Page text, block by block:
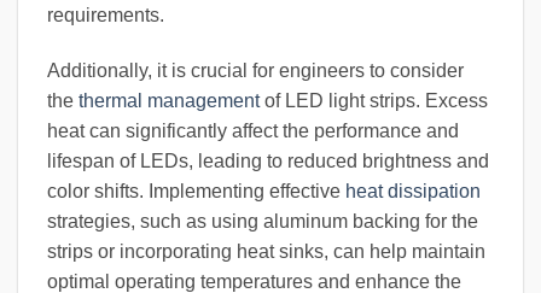
requirements.
Additionally, it is crucial for engineers to consider
the thermal managementof LED light strips. Excess
heat can significantly affect the performance and
lifespan of LEDs, leading to reduced brightness and
color shifts. Implementing effective heat dissipation
strategies, such as using aluminum backing for the
strips or incorporating heat sinks, can help maintain
optimal operating temperatures and enhance the